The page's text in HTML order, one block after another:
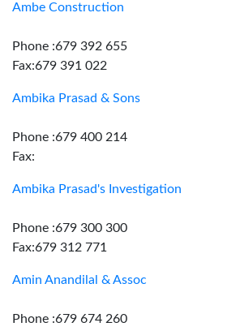
Ambe Construction
Phone :679 392 655
Fax:679 391 022
Ambika Prasad & Sons
Phone :679 400 214
Fax:
Ambika Prasad's Investigation
Phone :679 300 300
Fax:679 312 771
Amin Anandilal & Assoc
Phone :679 674 260